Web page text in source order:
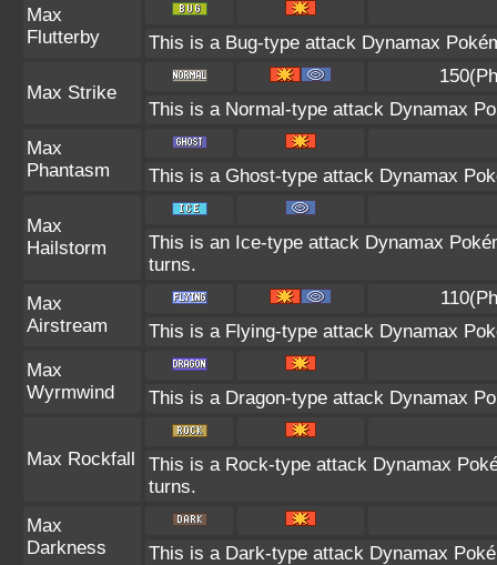
Max
Flutterby
This is a Bug-type attack Dynamax
Max Strike
This is a Normal-type attack Dynamax
Max
Phantasm
This is a Ghost-type attack Dynamax
Max
Hailstorm
This is an Ice-type attack Dynamax
turns.
Max
Airstream
This is a Flying-type attack Dynamax
Max
Wyrmwind
This is a Dragon-type attack Dynamax
Max Rockfall
This is a Rock-type attack Dynamax
turns.
Max
Darkness
This is a Dark-type attack Dynamax